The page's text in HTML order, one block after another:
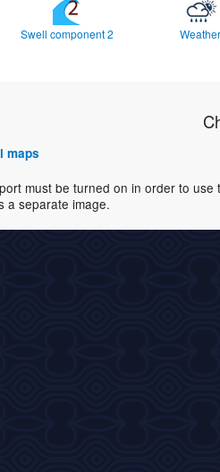
Swell component 2 Weather
maps
must be turned on in order to
a separate image.